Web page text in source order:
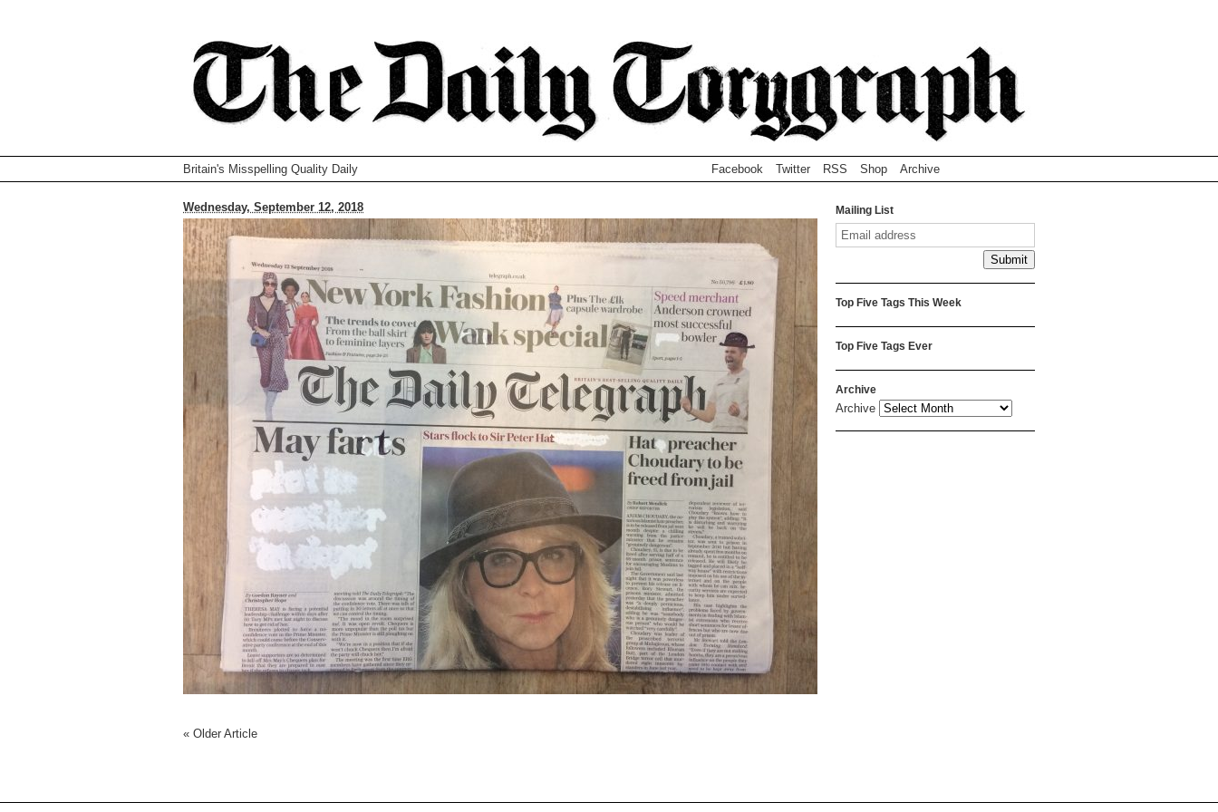
Britain's Misspelling Quality Daily Facebook Twitter RSS Shop Archive
Wednesday, September 12, 2018
« Older Article
Mailing List
Top Five Tags This Week
Top Five Tags Ever
Archive
Archive